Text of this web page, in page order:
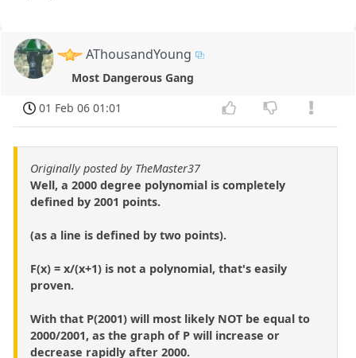
AThousandYoung
Most Dangerous Gang
01 Feb 06 01:01
Originally posted by TheMaster37
Well, a 2000 degree polynomial is completely
defined by 2001 points.
(as a line is defined by two points).
F(x) = x/(x+1) is not a polynomial, that's easily
proven.
With that P(2001) will most likely NOT be equal to
2000/2001, as the graph of P will increase or
decrease rapidly after 2000.